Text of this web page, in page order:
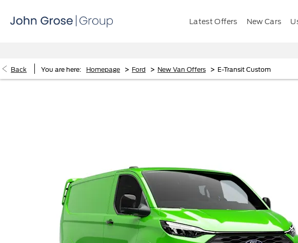
Latest Offers New Cars
Back You are here: Homepage > Ford > New Van Offers > E-Transit Custom